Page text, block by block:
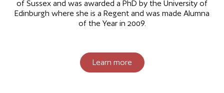
of Sussex and was awarded a PhD by the University of
Edinburgh where she is a Regent and was made Alumna
of the Year in 2009.
Learn more